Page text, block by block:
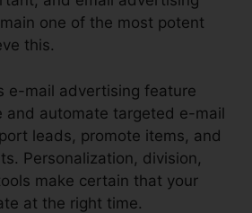
one of the most potent
this.
e-mail advertising feature
and automate targeted e-mail
leads, promote items, and
Personalization, division,
make certain that your
at the right time.